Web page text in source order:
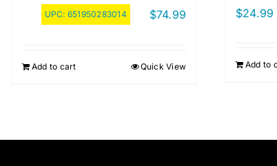
UPC: 651950283014 $74.99
Add to cart Quick View
$24.99
Add to